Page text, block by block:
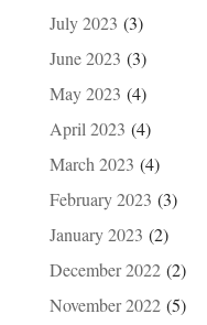
July 2023 (3)
June 2023 (3)
May 2023 (4)
April 2023 (4)
March 2023 (4)
February 2023 (3)
January 2023 (2)
December 2022(2)
November 2022(5)